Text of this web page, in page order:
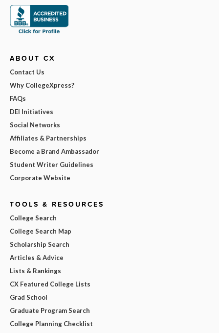
ABOUT CX
Contact Us
Why CollegeXpress?
FAQs
DEI Initiatives
Social Networks
Affiliates & Partnerships
Become a Brand Ambassador
Student Writer Guidelines
Corporate Website
TOOLS & RESOURCES
College Search
College Search Map
Scholarship Search
Articles & Advice
Lists & Rankings
CX Featured College Lists
Grad School
Graduate Program Search
College Planning Checklist